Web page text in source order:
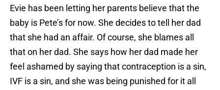
Evie has been letting her parents believe that the
baby is Pete’s for now. She decides to tell her dad
that she had an affair. Of course, she blames all
that on her dad. She says how her dad made her
feel ashamed by saying that contraception is a sin,
IVF is a sin, and she was being punished for it all